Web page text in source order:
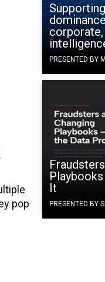
pop
PRESENTED BY
It
PRESENTED BY